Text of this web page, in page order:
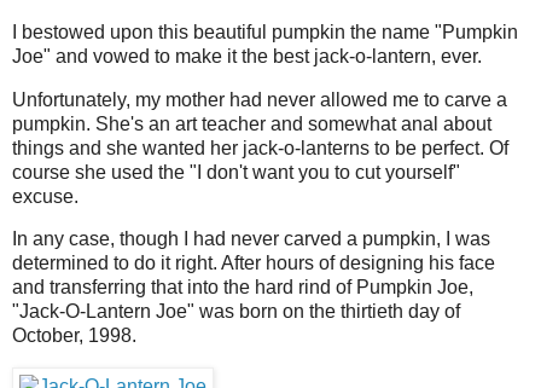
I bestowed upon this beautiful pumpkin the name "Pumpkin
Joe" and vowed to make it the best jack-o-lantern, ever.
Unfortunately, my mother had never allowed me to carve a
pumpkin. She's an art teacher and somewhat anal about
things and she wanted her jack-o-lanterns to be perfect. Of
course she used the "I don't want you to cut yourself"
excuse.
In any case, though I had never carved a pumpkin, I was
determined to do it right. After hours of designing his face
and transferring that into the hard rind of Pumpkin Joe,
"Jack-O-Lantern Joe" was born on the thirtieth day of
October, 1998.